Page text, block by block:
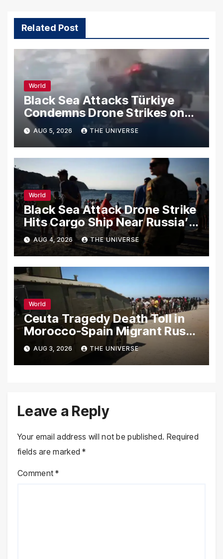
Related Post
World
Black Sea Attacks Türkiye
Condemns Drone Strikes on
Merchant Ships
AUG 5, 2026 THE UNIVERSE
World
Black Sea Attack Drone Strike
Hits Cargo Ship Near Russia’s
Novorossiysk Port
AUG 4, 2026 THE UNIVERSE
World
Ceuta Tragedy Death Toll in
Morocco-Spain Migrant Rush
Climbs to 72
AUG 3, 2026 THE UNIVERSE
Leave a Reply
Your email address will not be published. Required
fields are marked*
Comment*